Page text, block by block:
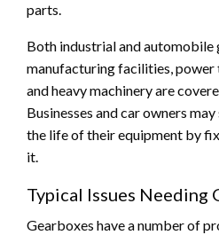
parts.
Both industrial and automobile
manufacturing facilities, power
and heavy machinery are
Businesses and car owners
the life of their equipment by
it.
Typical Issues Needing
Gearboxes have a number of